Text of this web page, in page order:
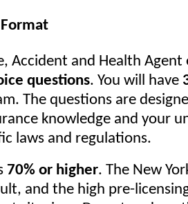
Accident and Health
questions. You will have
The questions are
knowledge and your
laws and regulations.
70% or higher. The New
and the high pre-